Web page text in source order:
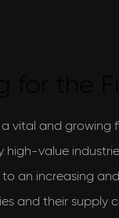
vital and growing
high-value
an increasing
and their supply